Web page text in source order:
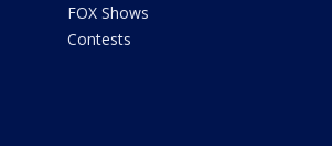
FOX Shows
Contests